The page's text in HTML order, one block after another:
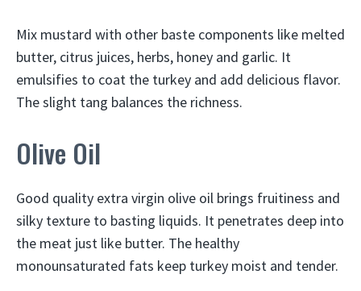
Mix mustard with other baste components like melted
butter, citrus juices, herbs, honey and garlic. It
emulsifies to coat the turkey and add delicious flavor.
The slight tang balances the richness.
Olive Oil
Good quality extra virgin olive oil brings fruitiness and
silky texture to basting liquids. It penetrates deep into
the meat just like butter. The healthy
monounsaturated fats keep turkey moist and tender.